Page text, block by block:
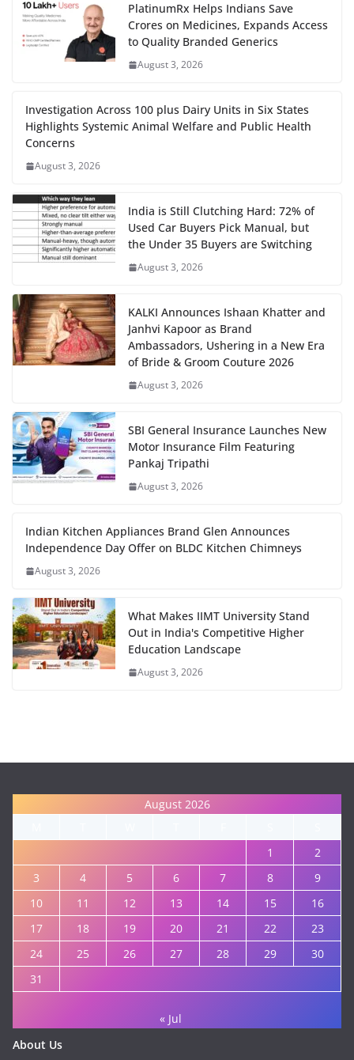
PlatinumRx Helps Indians Save
Crores on Medicines, Expands Access
to Quality Branded Generics
August 3, 2026
Investigation Across 100 plus Dairy Units in Six States
Highlights Systemic Animal Welfare and Public Health
Concerns
August 3, 2026
India is Still Clutching Hard: 72% of
Used Car Buyers Pick Manual, but
the Under 35 Buyers are Switching
August 3, 2026
KALKI Announces Ishaan Khatter and
Janhvi Kapoor as Brand
Ambassadors, Ushering in a New Era
of Bride & Groom Couture 2026
August 3, 2026
SBI General Insurance Launches New
Motor Insurance Film Featuring
Pankaj Tripathi
August 3, 2026
Indian Kitchen Appliances Brand Glen Announces
Independence Day Offer on BLDC Kitchen Chimneys
August 3, 2026
What Makes IIMT University Stand
Out in India's Competitive Higher
Education Landscape
August 3, 2026
August 2026
1
2
3
4 5 6 7 8
9
10
11 12 13 14 15
16
17
18 19 20 21 22
23
24
25 26 27 28 29
30
31
« Jul
About Us